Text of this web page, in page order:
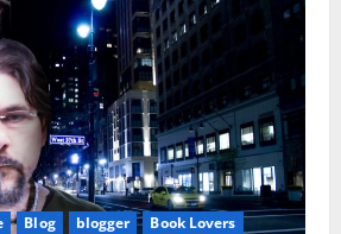
Blog blogger
Book Lovers